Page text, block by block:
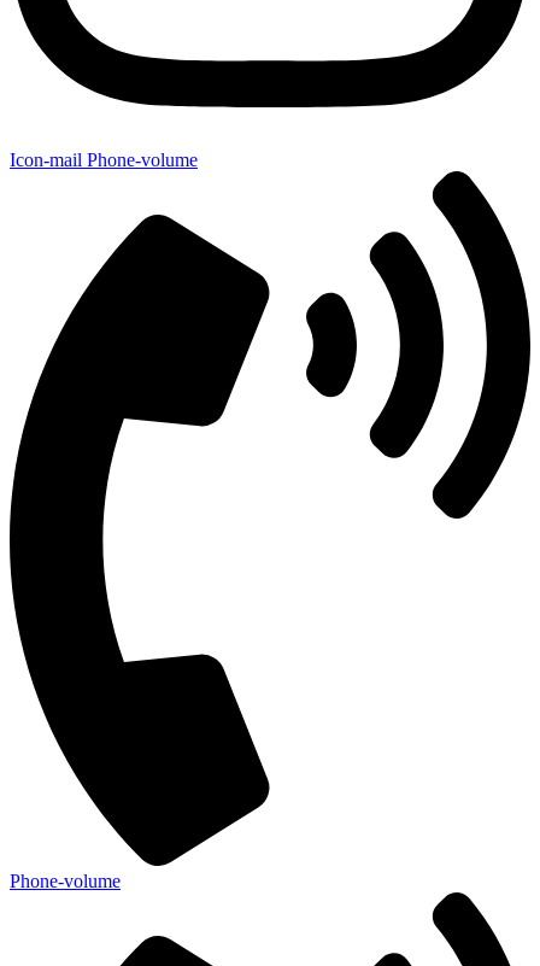
Icon-mail Phone-volume
Phone-volume